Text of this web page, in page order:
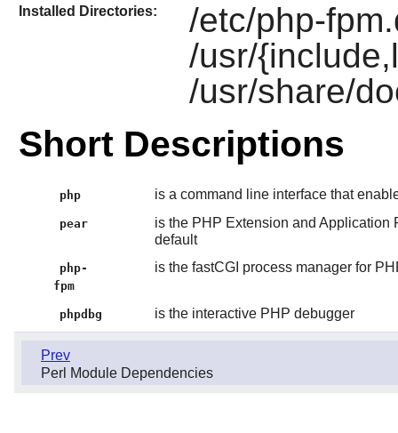
Installed Directories:
/etc/php-
/usr/
/usr/share/
Short Descriptions
php is a command line interface that
pear
is the PHP Extension and Application
default
php-
fpm
is the fastCGI process manager for
phpdbg is the interactive PHP debugger
Prev
Perl Module Dependencies